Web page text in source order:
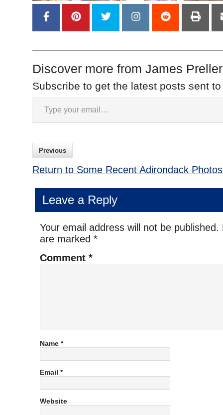
Discover more from James
Subscribe to get the latest posts sent
Previous
Return to Some Recent Adirondack Photos
Leave a Reply
Your email address will not be published.
are marked *
Comment *
Name *
Email *
Website